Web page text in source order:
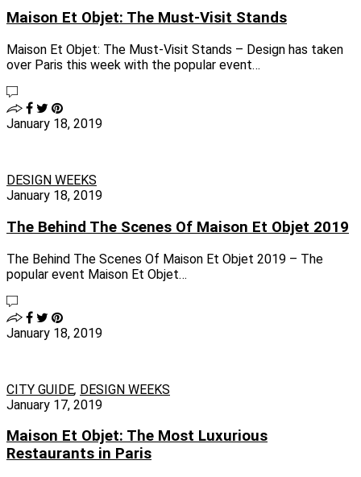
Maison Et Objet: The Must-Visit Stands
Maison Et Objet: The Must-Visit Stands – Design has taken
over Paris this week with the popular event…
January 18, 2019
DESIGN WEEKS
January 18, 2019
The Behind The Scenes Of Maison Et Objet 2019
The Behind The Scenes Of Maison Et Objet 2019 – The
popular event Maison Et Objet…
January 18, 2019
CITY GUIDE, DESIGN WEEKS
January 17, 2019
Maison Et Objet: The Most Luxurious
Restaurants in Paris